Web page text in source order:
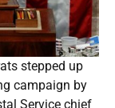
stepped up
campaign by
Service chief